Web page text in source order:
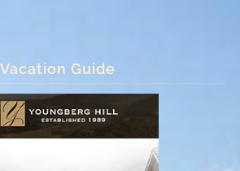
Vacation Guide